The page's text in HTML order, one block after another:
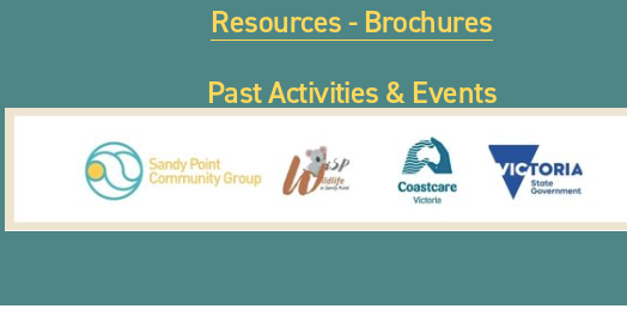
Resources - Brochures
Past Activities & Events